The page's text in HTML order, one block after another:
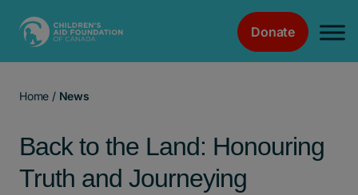
Donate
Home / News
Back to the Land: Honouring
Truth and Journeying